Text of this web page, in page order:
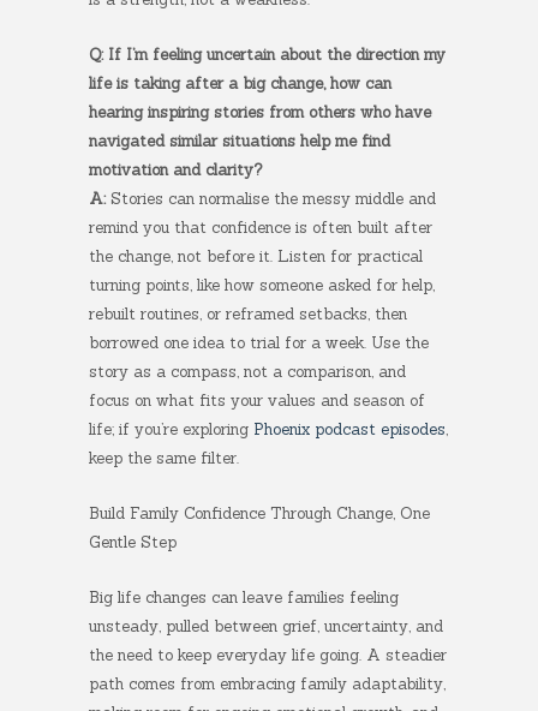
Q: If I’m feeling uncertain about the direction my
life is taking after a big change, how can
hearing inspiring stories from others who have
navigated similar situations help me find
motivation and clarity?
A:Stories can normalise the messy middle and
remind you that confidence is often built after
the change, not before it. Listen for practical
turning points, like how someone asked for help,
rebuilt routines, or reframed setbacks, then
borrowed one idea to trial for a week. Use the
story as a compass, not a comparison, and
focus on what fits your values and season of
life; if you’re exploring Phoenix podcast episodes,
keep the same filter.
Build Family Confidence Through Change, One
Gentle Step
Big life changes can leave families feeling
unsteady, pulled between grief, uncertainty, and
the need to keep everyday life going. A steadier
path comes from embracing family adaptability,